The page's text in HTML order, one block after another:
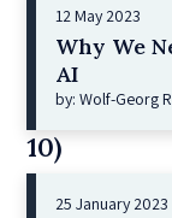
12 May 2023
Why We
AI
by: Wolf-Georg
10)
25 January 2023